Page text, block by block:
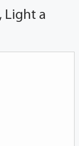
Light a